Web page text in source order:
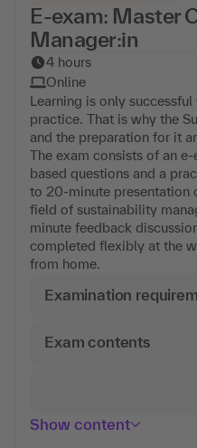
E-exam: Master
Manager:in
4 hours
Online
Learning is only
practice. That is why the
and the preparation for it
The exam consists of an
based questions and a
to 20-minute presentation
field of sustainability
minute feedback
completed flexibly at the
from home.
Examination
Exam contents
Show content